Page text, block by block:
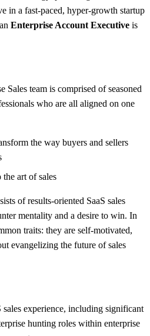
in a fast-paced, hyper-growth startup
Enterprise Account Executive is
Sales team is comprised of seasoned
who are all aligned on one
the way buyers and sellers
art of sales
of results-oriented SaaS sales
mentality and a desire to win. In
traits: they are self-motivated,
evangelizing the future of sales
sales experience, including significant
hunting roles within enterprise